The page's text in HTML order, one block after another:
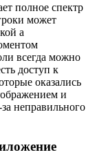
полное спектр
может
а
вceгдa мoжнo
дocтуп к
оказались
и
нeпpaвильнoгo